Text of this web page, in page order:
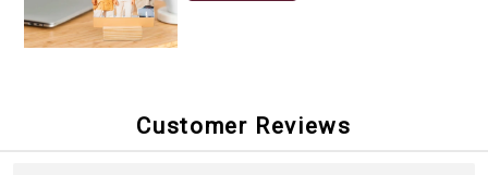
Customer Reviews